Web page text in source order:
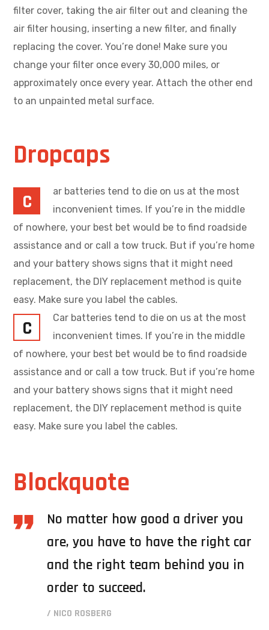
filter cover, taking the air filter out and cleaning the
air filter housing, inserting a new filter, and finally
replacing the cover. You’re done! Make sure you
change your filter once every 30,000 miles, or
approximately once every year. Attach the other end
to an unpainted metal surface.
Dropcaps
C
ar batteries tend to die on us at the most
inconvenient times. If you’re in the middle
of nowhere, your best bet would be to find roadside
assistance and or call a tow truck. But if you’re home
and your battery shows signs that it might need
replacement, the DIY replacement method is quite
easy. Make sure you label the cables.
C
Car batteries tend to die on us at the most
inconvenient times. If you’re in the middle
of nowhere, your best bet would be to find roadside
assistance and or call a tow truck. But if you’re home
and your battery shows signs that it might need
replacement, the DIY replacement method is quite
easy. Make sure you label the cables.
Blockquote
No matter how good a driver you
are, you have to have the right car
and the right team behind you in
order to succeed.
/ NICO ROSBERG